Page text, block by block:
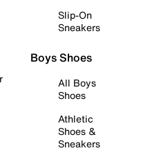
Slip-On
Sneakers
Boys Shoes
All Boys
Shoes
Athletic
Shoes &
Sneakers